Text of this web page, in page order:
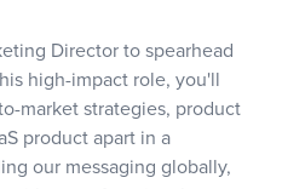
Director to spearhead
high-impact role, you'll
market strategies, product
product apart in a
our messaging globally,